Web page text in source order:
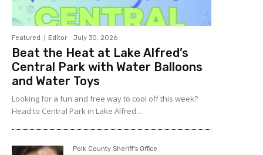
Featured Editor - July 30, 2026
Beat the Heat at Lake Alfred’s
Central Park with Water Balloons
and Water Toys
Looking for a fun and free way to cool off this week?
Head to Central Park in Lake Alfred...
Polk County Sheriff's Office